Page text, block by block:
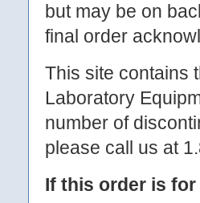
but may be on
final order
This site contains
Laboratory
number of
please call us at
If this order is